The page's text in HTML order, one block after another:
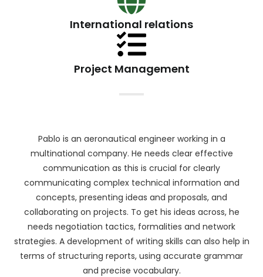
International relations
Project Management
Pablo is an aeronautical engineer working in a
multinational company. He needs clear effective
communication as this is crucial for clearly
communicating complex technical information and
concepts, presenting ideas and proposals, and
collaborating on projects. To get his ideas across, he
needs negotiation tactics, formalities and network
strategies. A development of writing skills can also help in
terms of structuring reports, using accurate grammar
and precise vocabulary.